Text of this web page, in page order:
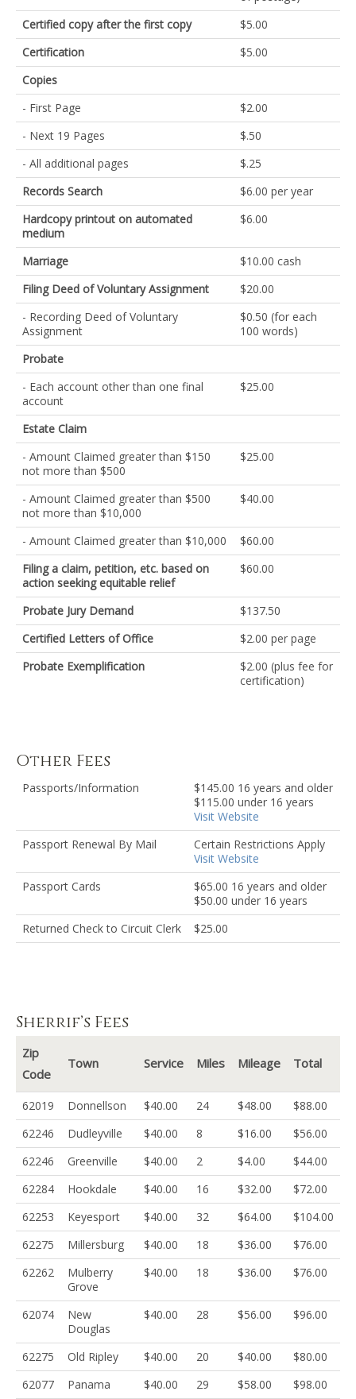
Certified copy after the first copy
$5.00
Certification
$5.00
Copies
- First Page
$2.00
- Next 19 Pages
$.50
- All additional pages
$.25
Records Search
$6.00 per year
Hardcopy printout on automated
medium
$6.00
Marriage
$10.00 cash
Filing Deed of Voluntary Assignment
$20.00
- Recording Deed of Voluntary
Assignment
$0.50 (for each
100 words)
Probate
- Each account other than one final
account
$25.00
Estate Claim
- Amount Claimed greater than $150
not more than $500
$25.00
- Amount Claimed greater than $500
not more than $10,000
$40.00
- Amount Claimed greater than $10,000
$60.00
Filing a claim, petition, etc. based on
action seeking equitable relief
$60.00
Probate Jury Demand
$137.50
Certified Letters of Office
$2.00 per page
Probate Exemplification
$2.00 (plus fee for
certification)
Other Fees
Passports/Information
$145.00 16 years and older
$115.00 under 16 years
Visit Website
Passport Renewal By Mail
Certain Restrictions Apply
Visit Website
Passport Cards
$65.00 16 years and older
$50.00 under 16 years
Returned Check to Circuit Clerk
$25.00
Sherrif’s Fees
Zip
Code
Town Service Miles Mileage Total
62019 Donnellson $40.00 24 $48.00
$88.00
62246
Dudleyville $40.00 8 $16.00
$56.00
62246
Greenville $40.00 2 $4.00
$44.00
62284
Hookdale $40.00 16 $32.00
$72.00
62253
Keyesport $40.00 32 $64.00
$104.00
62275
Millersburg $40.00 18 $36.00
$76.00
62262
Mulberry
Grove
$40.00 18 $36.00 $76.00
62074
New
Douglas
$40.00 28 $56.00 $96.00
62275 Old Ripley $40.00 20 $40.00
$80.00
62077
Panama $40.00 29 $58.00
$98.00